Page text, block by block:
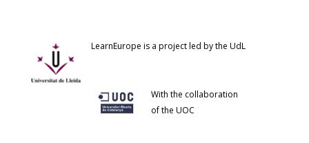
LearnEurope is a project led by the UdL
With the collaboration
of the UOC